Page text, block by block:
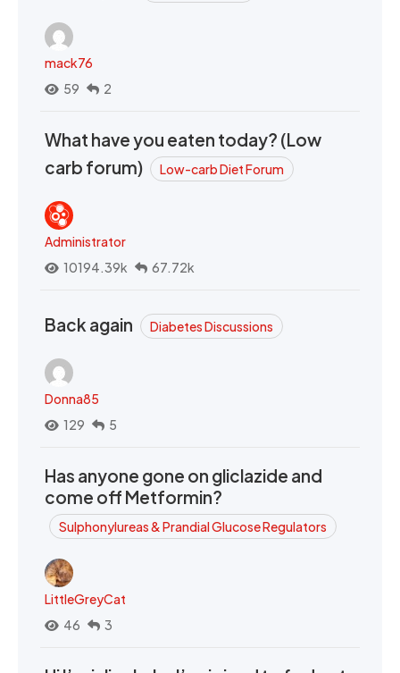
mack76
59
2
What have you eaten today? (Low
carb forum)
Low-carb Diet Forum
Administrator
10194.39k
67.72k
Back again Diabetes Discussions
Donna85
129
5
Has anyone gone on gliclazide and
come off Metformin?
Sulphonylureas & Prandial Glucose Regulators
LittleGreyCat
46
3